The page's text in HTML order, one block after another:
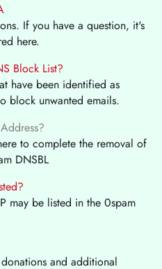
If you have a question, it's
here.
Block List?
have been identified as
block unwanted emails.
to complete the removal of
DNSBL
may be listed in the 0spam
and additional